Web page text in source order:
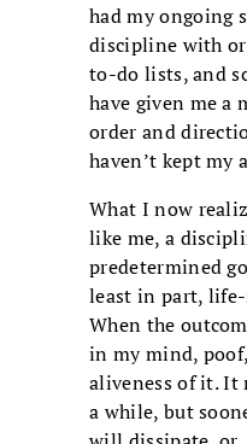
had my ongoing
discipline with
to-do lists, and
have given me a
order and
haven’t kept my
What I now
like me, a
predetermined
least in part, life-
When the
in my mind,
aliveness of it. It
a while, but